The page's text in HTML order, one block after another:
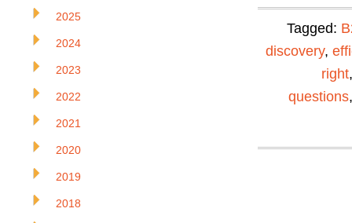
Tagged:
discovery,
right
questions
2025
2024
2023
2022
2021
2020
2019
2018